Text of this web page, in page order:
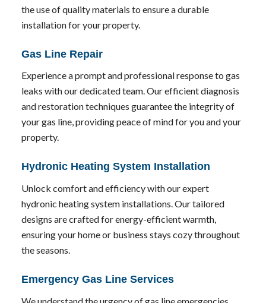
the use of quality materials to ensure a durable
installation for your property.
Gas Line Repair
Experience a prompt and professional response to gas
leaks with our dedicated team. Our efficient diagnosis
and restoration techniques guarantee the integrity of
your gas line, providing peace of mind for you and your
property.
Hydronic Heating System Installation
Unlock comfort and efficiency with our expert
hydronic heating system installations. Our tailored
designs are crafted for energy-efficient warmth,
ensuring your home or business stays cozy throughout
the seasons.
Emergency Gas Line Services
We understand the urgency of gas line emergencies.